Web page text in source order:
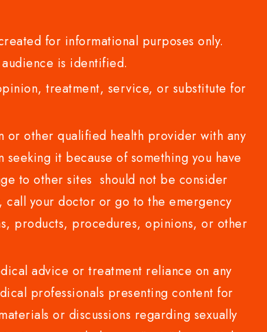
for informational purposes only.
is identified.
treatment, service, or substitute for
or other qualified health provider with any
it because of something you have
to other sites should not be consider
call your doctor or go to the emergency
products, procedures, opinions, or other
advice or treatment reliance on any
professionals presenting content for
or discussions regarding sexually